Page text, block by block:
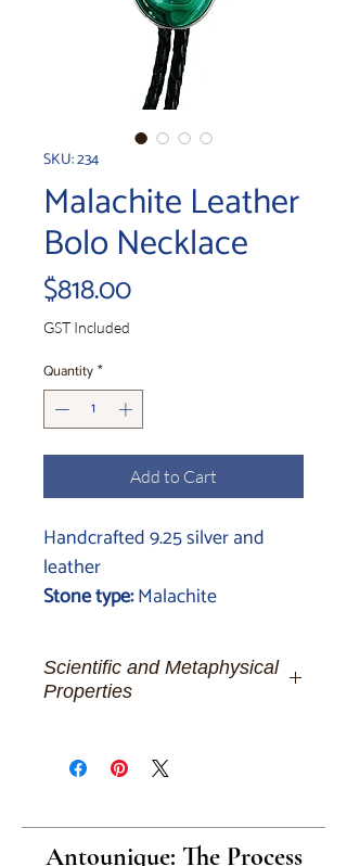
SKU: 234
Malachite Leather
Bolo Necklace
$818.00Price
GST Included
Quantity*
Add to Cart
Handcrafted 9.25 silver and
leather
Stone type:Malachite
Scientific and Metaphysical
Properties
Spirit
transformation, let's embark on a
Antounique: The Process